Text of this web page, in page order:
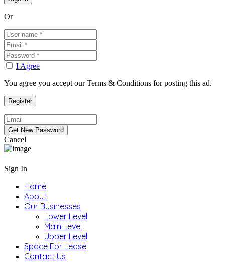
Or
I Agree
You agree you accept our Terms & Conditions for posting this ad.
Cancel
Sign In
Home
About
Our Businesses
Lower Level
Main Level
Upper Level
Space For Lease
Contact Us